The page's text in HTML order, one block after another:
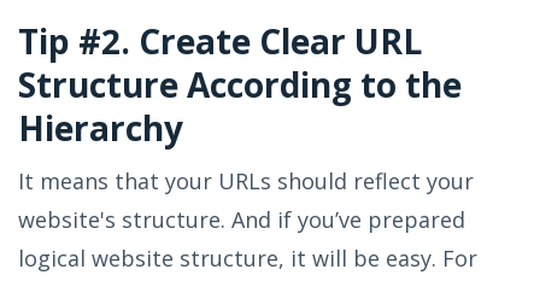
Tip #2. Create Clear URL
Structure According to the
Hierarchy
It means that your URLs should reflect your
website's structure. And if you’ve prepared
logical website structure, it will be easy. For